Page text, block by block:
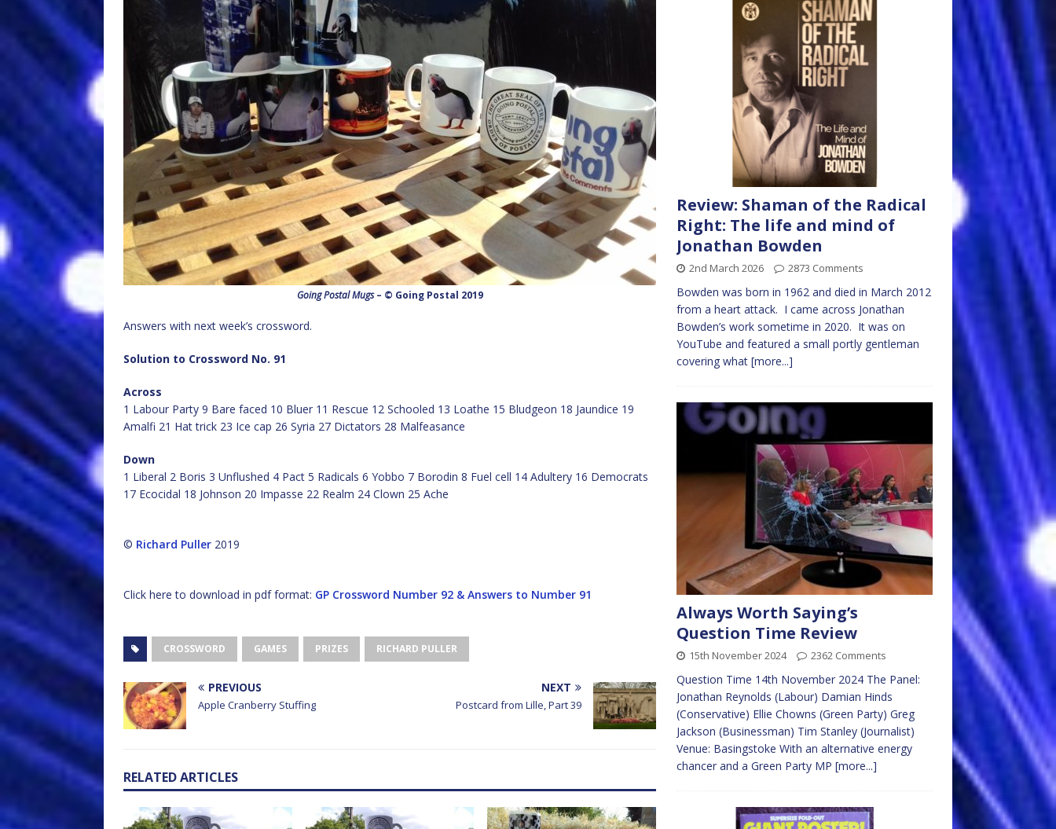
Going Postal Mugs– © Going Postal 2019
Answers with next week’s crossword.
Solution to Crossword No. 91
Across
1 Labour Party 9 Bare faced 10 Bluer 11 Rescue 12 Schooled 13 Loathe 15 Bludgeon 18 Jaundice 19
Amalfi 21 Hat trick 23 Ice cap 26 Syria 27 Dictators 28 Malfeasance
Down
1 Liberal 2 Boris 3 Unflushed 4 Pact 5 Radicals 6 Yobbo 7 Borodin 8 Fuel cell 14 Adultery 16 Democrats
17 Ecocidal 18 Johnson 20 Impasse 22 Realm 24 Clown 25 Ache
© Richard Puller 2019
Click here to download in pdf format: GP Crossword Number 92 & Answers to Number 91
CROSSWORD GAMES PRIZES RICHARD PULLER
PREVIOUS
Apple Cranberry Stuffing
NEXT
Postcard from Lille, Part 39
RELATED ARTICLES
Review: Shaman of the Radical
Right: The life and mind of
Jonathan Bowden
2nd March 2026 2873 Comments
Bowden was born in 1962 and died in March 2012
from a heart attack. I came across Jonathan
Bowden’s work sometime in 2020. It was on
YouTube and featured a small portly gentleman
covering what [more...]
Always Worth Saying’s
Question Time Review
15th November 2024 2362 Comments
Question Time 14th November 2024 The Panel:
Jonathan Reynolds (Labour) Damian Hinds
(Conservative) Ellie Chowns (Green Party) Greg
Jackson (Businessman) Tim Stanley (Journalist)
Venue: Basingstoke With an alternative energy
chancer and a Green Party MP [more...]